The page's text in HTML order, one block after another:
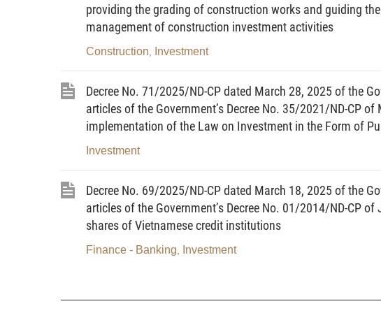
16. Clause 2, Article 69 regarding reporting to competent
plans.
17. Clause 4, Article 70 regarding the organization of the
18. Clause 9, Article 71 regarding the order and
19. Clause 4, Article 80 regarding monitoring, inspection and
20. Clause 4, Article 83 regarding the management of the
21. Clause 2, Article 93 regarding decision on investment
and public non-business units and to be implemented in 2
22. Clause 4, Article 101 regarding the national information
Article 2. Subjects of application
This Decree applies to agencies, units, organizations and
activities and the management and use of public investment capital.
proposal report of a program or project.
providing the grading of construction works and guiding
management of construction investment activities
Construction Investment
Decree No. 71/2025/ND-CP dated March 28, 2025 of the
articles of the Government’s Decree No. 35/2021/ND-CP
implementation of the Law on Investment in the Form of
Investment
Decree No. 69/2025/ND-CP dated March 18, 2025 of the
articles of the Government’s Decree No. 01/2014/ND-CP
shares of Vietnamese credit institutions
Finance - Banking Investment